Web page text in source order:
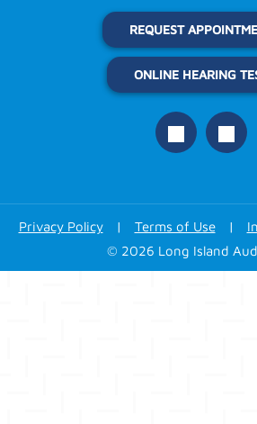
REQUEST
ONLINE HEARING
Privacy Policy | Terms of Use |
© 2026 Long Island